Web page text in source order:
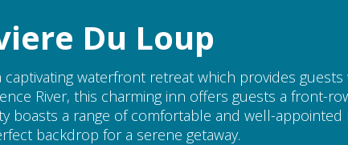
Du Loup
waterfront retreat which provides
River, this charming inn offers guests a front-
boasts a range of comfortable and well-
backdrop for a serene getaway.